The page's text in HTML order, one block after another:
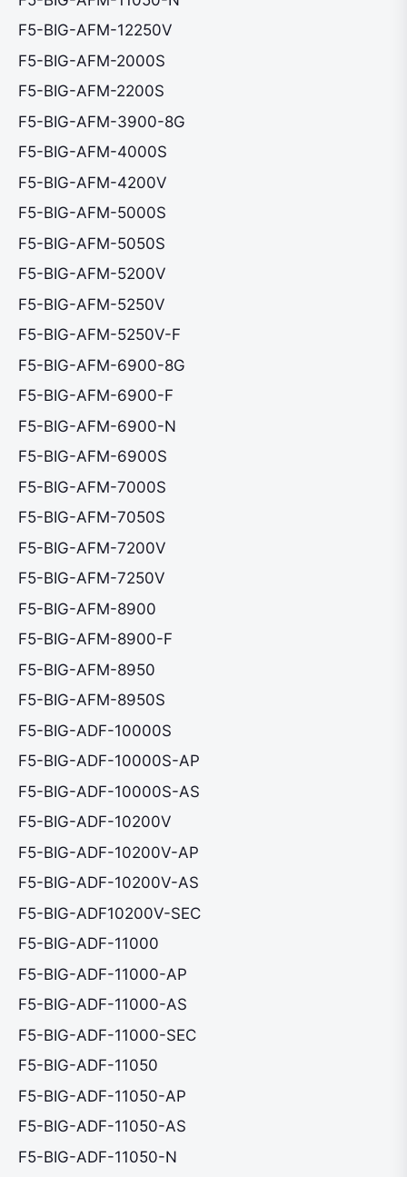
F5-BIG-AFM-12250V
F5-BIG-AFM-2000S
F5-BIG-AFM-2200S
F5-BIG-AFM-3900-8G
F5-BIG-AFM-4000S
F5-BIG-AFM-4200V
F5-BIG-AFM-5000S
F5-BIG-AFM-5050S
F5-BIG-AFM-5200V
F5-BIG-AFM-5250V
F5-BIG-AFM-5250V-F
F5-BIG-AFM-6900-8G
F5-BIG-AFM-6900-F
F5-BIG-AFM-6900-N
F5-BIG-AFM-6900S
F5-BIG-AFM-7000S
F5-BIG-AFM-7050S
F5-BIG-AFM-7200V
F5-BIG-AFM-7250V
F5-BIG-AFM-8900
F5-BIG-AFM-8900-F
F5-BIG-AFM-8950
F5-BIG-AFM-8950S
F5-BIG-ADF-10000S
F5-BIG-ADF-10000S-AP
F5-BIG-ADF-10000S-AS
F5-BIG-ADF-10200V
F5-BIG-ADF-10200V-AP
F5-BIG-ADF-10200V-AS
F5-BIG-ADF10200V-SEC
F5-BIG-ADF-11000
F5-BIG-ADF-11000-AP
F5-BIG-ADF-11000-AS
F5-BIG-ADF-11000-SEC
F5-BIG-ADF-11050
F5-BIG-ADF-11050-AP
F5-BIG-ADF-11050-AS
F5-BIG-ADF-11050-N